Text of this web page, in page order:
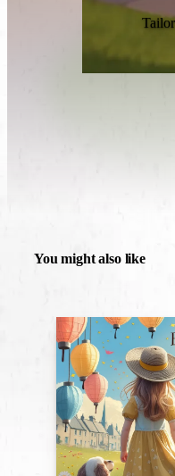
You might also like